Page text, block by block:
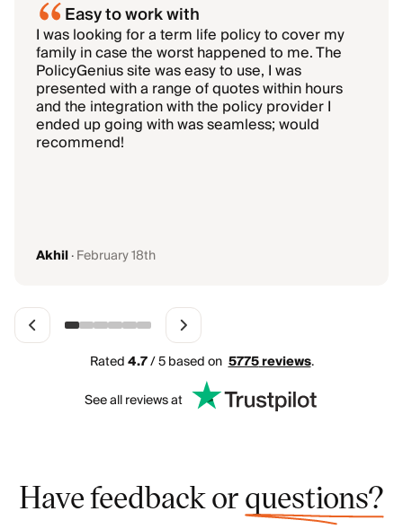
Easy to work with
I was looking for a term life policy to cover my
family in case the worst happened to me. The
PolicyGenius site was easy to use, I was
presented with a range of quotes within hours
and the integration with the policy provider I
ended up going with was seamless; would
recommend!
Akhil·February 18th
Rated4.7/ 5 based on 5775reviews.
See all reviews at
Have feedback orquestions?